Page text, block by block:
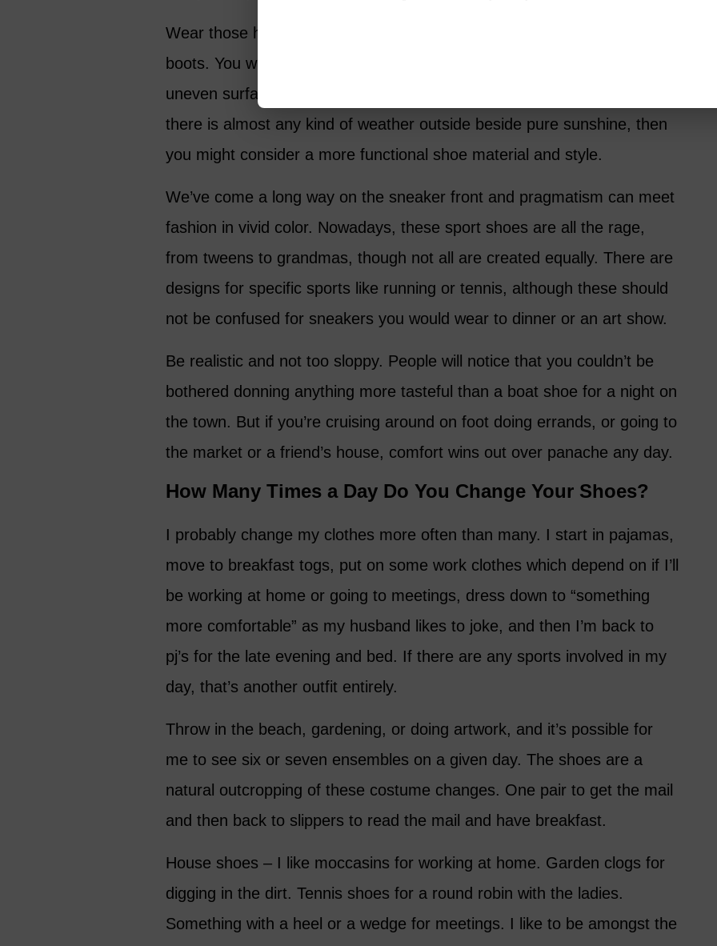
Wear those heels, those woven leather flats, a pair of spikey leather
boots. You will look and feel great. But if your day will require walking on
uneven surfaces – think cobblestones and sand (I live at the beach) – or
there is almost any kind of weather outside beside pure sunshine, then
you might consider a more functional shoe material and style.
We’ve come a long way on the sneaker front and pragmatism can meet
fashion in vivid color. Nowadays, these sport shoes are all the rage,
from tweens to grandmas, though not all are created equally. There are
designs for specific sports like running or tennis, although these should
not be confused for sneakers you would wear to dinner or an art show.
Be realistic and not too sloppy. People will notice that you couldn’t be
bothered donning anything more tasteful than a boat shoe for a night on
the town. But if you’re cruising around on foot doing errands, or going to
the market or a friend’s house, comfort wins out over panache any day.
How Many Times a Day Do You Change Your Shoes?
I probably change my clothes more often than many. I start in pajamas,
move to breakfast togs, put on some work clothes which depend on if I’ll
be working at home or going to meetings, dress down to “something
more comfortable” as my husband likes to joke, and then I’m back to
pj’s for the late evening and bed. If there are any sports involved in my
day, that’s another outfit entirely.
Throw in the beach, gardening, or doing artwork, and it’s possible for
me to see six or seven ensembles on a given day. The shoes are a
natural outcropping of these costume changes. One pair to get the mail
and then back to slippers to read the mail and have breakfast.
House shoes – I like moccasins for working at home. Garden clogs for
digging in the dirt. Tennis shoes for a round robin with the ladies.
Something with a heel or a wedge for meetings. I like to be amongst the